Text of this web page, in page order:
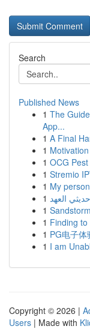
Search
Published News
1 The
App...
1 A Final
1
1 OCG
1 Stremio
1 My
1 العهد
1
1 Finding
1 PG电子
1 I am
Copyright © 2026 |
Users | Made with